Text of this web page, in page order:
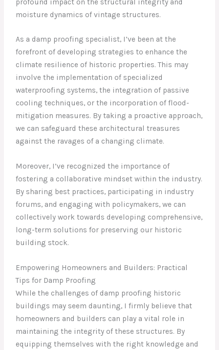
profound impact on the structural integrity and
moisture dynamics of vintage structures.
As a damp proofing specialist, I’ve been at the
forefront of developing strategies to enhance the
climate resilience of historic properties. This may
involve the implementation of specialized
waterproofing systems, the integration of passive
cooling techniques, or the incorporation of flood-
mitigation measures. By taking a proactive approach,
we can safeguard these architectural treasures
against the ravages of a changing climate.
Moreover, I’ve recognized the importance of
fostering a collaborative mindset within the industry.
By sharing best practices, participating in industry
forums, and engaging with policymakers, we can
collectively work towards developing comprehensive,
long-term solutions for preserving our historic
building stock.
Empowering Homeowners and Builders: Practical
Tips for Damp Proofing
While the challenges of damp proofing historic
buildings may seem daunting, I firmly believe that
homeowners and builders can play a vital role in
maintaining the integrity of these structures. By
equipping themselves with the right knowledge and